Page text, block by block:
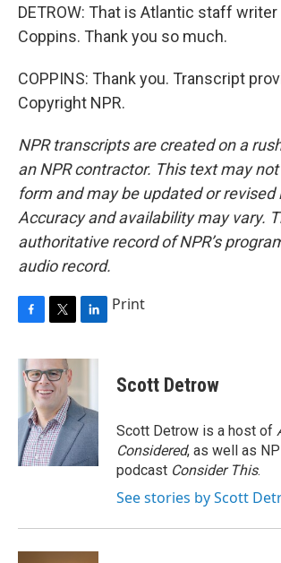
DETROW: That is Atlantic staff
Coppins. Thank you so much.
COPPINS: Thank you. Transcript
Copyright NPR.
NPR transcripts are created on a
an NPR contractor. This text may
form and may be updated or revised
Accuracy and availability may vary.
authoritative record of NPR’s
audio record.
c
e
o
k
i
t
t
e
r
n
d
I
n
Print
Scott Detrow
Scott Detrow is a host of
Considered, as well as
podcast Consider This.
See stories by Scott